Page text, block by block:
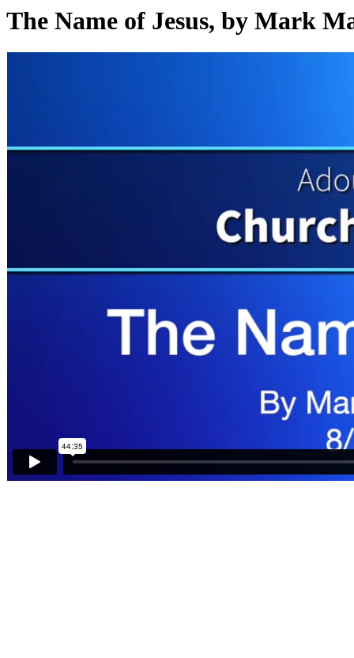
The Name of Jesus, by Mark